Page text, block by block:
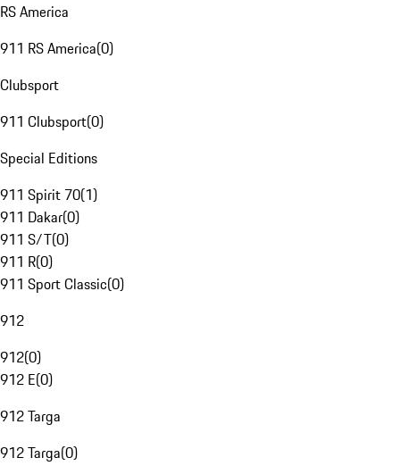
RS America
911 RS America(0)
Clubsport
911 Clubsport(0)
Special Editions
911 Spirit 70(1)
911 Dakar(0)
911 S/T(0)
911 R(0)
911 Sport Classic(0)
912
912(0)
912 E(0)
912 Targa
912 Targa(0)